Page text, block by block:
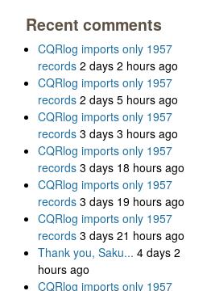
Recent comments
CQRlog imports only 1957
records 2 days 2 hours ago
CQRlog imports only 1957
records 2 days 5 hours ago
CQRlog imports only 1957
records 3 days 3 hours ago
CQRlog imports only 1957
records 3 days 18 hours ago
CQRlog imports only 1957
records 3 days 19 hours ago
CQRlog imports only 1957
records 3 days 21 hours ago
Thank you, Saku... 4 days 2
hours ago
CQRlog imports only 1957